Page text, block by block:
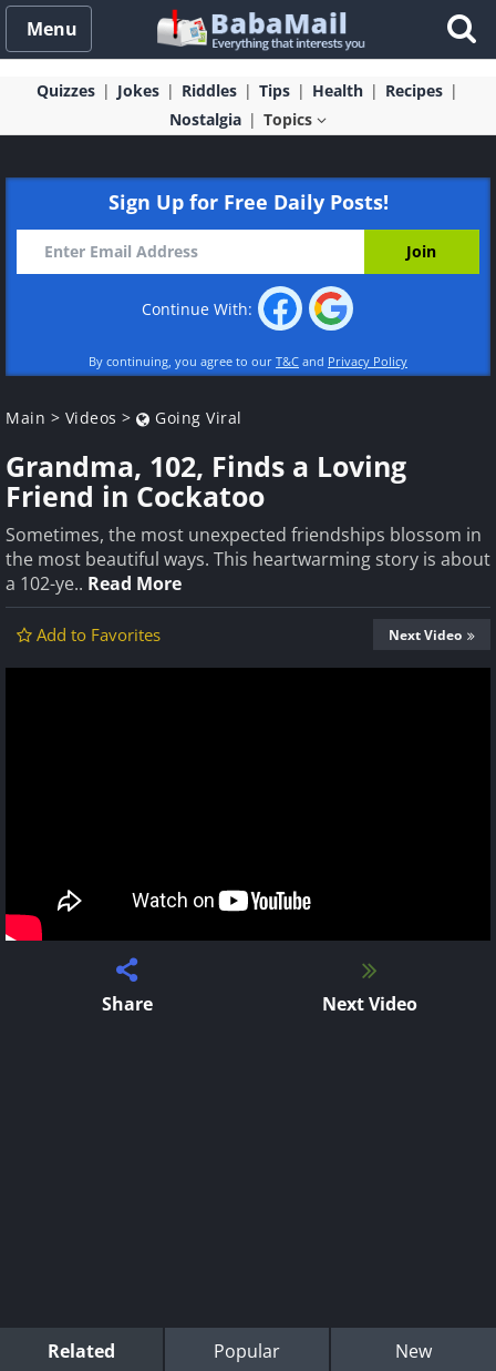
Menu
Quizzes Jokes Riddles Tips Health
Recipes
Nostalgia
Topics
Sign Up for Free Daily Posts!
Continue With:
By continuing, you agree to our T&C and Privacy Policy
Main > Videos > Going Viral
Grandma, 102, Finds a Loving
Friend in Cockatoo
Sometimes, the most unexpected friendships blossom in
the most beautiful ways. This heartwarming story is about
a 102-ye.. Read More
Add to Favorites Next Video
Share Next Video
Related Popular New